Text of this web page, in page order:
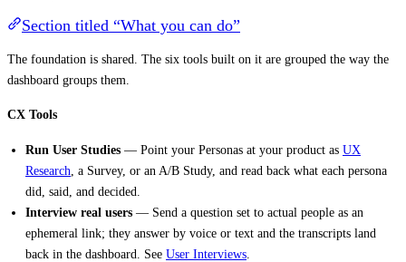
Section titled “What you can do”
The foundation is shared. The six tools built on it are grouped the way the
dashboard groups them.
CX Tools
Run User Studies — Point your Personas at your product as UX
Research , a Survey, or an A/B Study, and read back what each persona
did, said, and decided.
Interview real users — Send a question set to actual people as an
ephemeral link; they answer by voice or text and the transcripts land
back in the dashboard. See User Interviews